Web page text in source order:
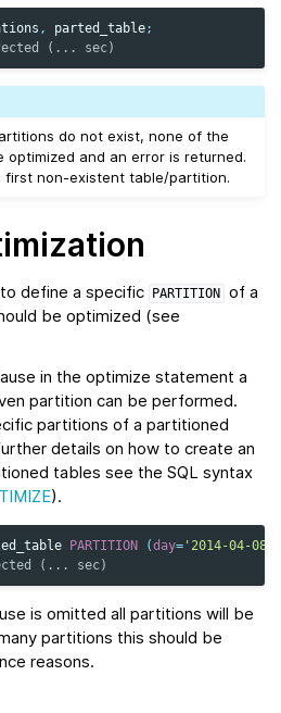
, parted_table;
(... sec)
do not exist, none of the
and an error is returned.
first non-existent table/partition.
define a specific PARTITION of a
be optimized (see
in the optimize statement a
partition can be performed.
partitions of a partitioned
details on how to create an
tables see the SQL syntax
).
PARTITION (day= '2014-04-08'
(... sec)
is omitted all partitions will be
partitions this should be
reasons.